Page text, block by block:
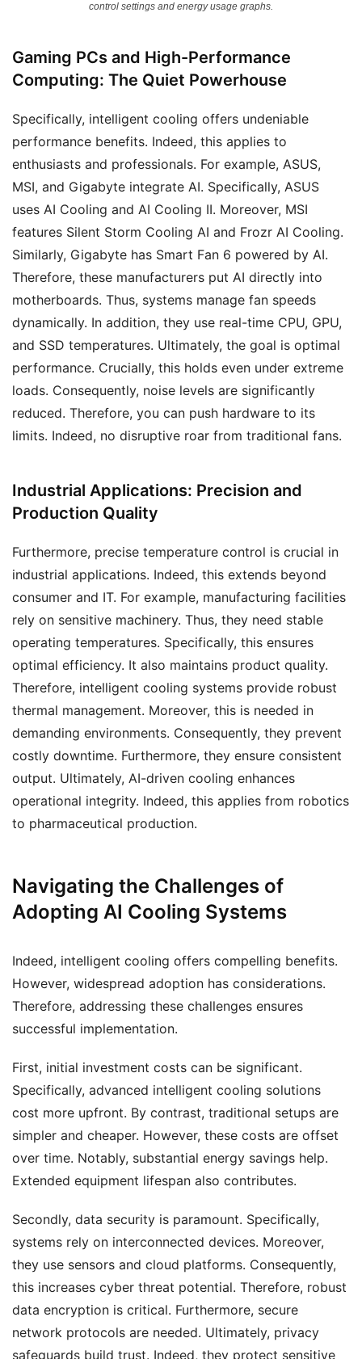
control settings and energy usage graphs.
Gaming PCs and High-Performance
Computing: The Quiet Powerhouse
Specifically, intelligent cooling offers undeniable
performance benefits. Indeed, this applies to
enthusiasts and professionals. For example, ASUS,
MSI, and Gigabyte integrate AI. Specifically, ASUS
uses AI Cooling and AI Cooling II. Moreover, MSI
features Silent Storm Cooling AI and Frozr AI Cooling.
Similarly, Gigabyte has Smart Fan 6 powered by AI.
Therefore, these manufacturers put AI directly into
motherboards. Thus, systems manage fan speeds
dynamically. In addition, they use real-time CPU, GPU,
and SSD temperatures. Ultimately, the goal is optimal
performance. Crucially, this holds even under extreme
loads. Consequently, noise levels are significantly
reduced. Therefore, you can push hardware to its
limits. Indeed, no disruptive roar from traditional fans.
Industrial Applications: Precision and
Production Quality
Furthermore, precise temperature control is crucial in
industrial applications. Indeed, this extends beyond
consumer and IT. For example, manufacturing facilities
rely on sensitive machinery. Thus, they need stable
operating temperatures. Specifically, this ensures
optimal efficiency. It also maintains product quality.
Therefore, intelligent cooling systems provide robust
thermal management. Moreover, this is needed in
demanding environments. Consequently, they prevent
costly downtime. Furthermore, they ensure consistent
output. Ultimately, AI-driven cooling enhances
operational integrity. Indeed, this applies from robotics
to pharmaceutical production.
Navigating the Challenges of
Adopting AI Cooling Systems
Indeed, intelligent cooling offers compelling benefits.
However, widespread adoption has considerations.
Therefore, addressing these challenges ensures
successful implementation.
First, initial investment costs can be significant.
Specifically, advanced intelligent cooling solutions
cost more upfront. By contrast, traditional setups are
simpler and cheaper. However, these costs are offset
over time. Notably, substantial energy savings help.
Extended equipment lifespan also contributes.
Secondly, data security is paramount. Specifically,
systems rely on interconnected devices. Moreover,
they use sensors and cloud platforms. Consequently,
this increases cyber threat potential. Therefore, robust
data encryption is critical. Furthermore, secure
network protocols are needed. Ultimately, privacy
safeguards build trust. Indeed, they protect sensitive